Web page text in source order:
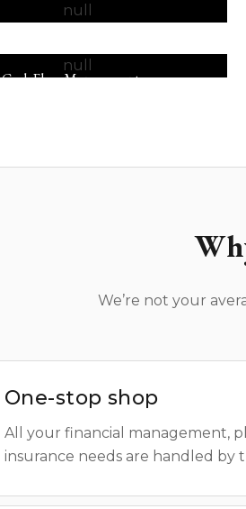
Cash Flow Management
We’re not your
One-stop shop
All your financial management,
insurance needs are handled by